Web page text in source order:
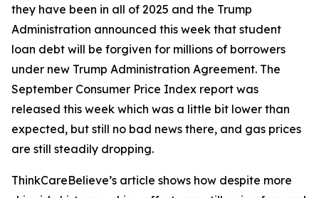
they have been in all of 2025 and the Trump
Administration announced this week that student
loan debt will be forgiven for millions of borrowers
under new Trump Administration Agreement. The
September Consumer Price Index report was
released this week which was a little bit lower than
expected, but still no bad news there, and gas prices
are still steadily dropping.
ThinkCareBelieve’s article shows how despite more